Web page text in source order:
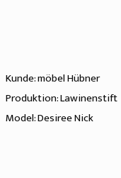
Kunde: möbel Hübner
Produktion: Lawinenstift
Model: Desiree Nick